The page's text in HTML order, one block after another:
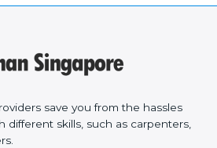
save you from the hassles
different skills, such as carpenters,